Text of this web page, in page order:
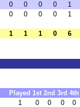
0 0 0 0
1
0 0 0 0 1
1 1 1 0 6
Played 1st 2nd 3rd 4th
1 0 0 0
0